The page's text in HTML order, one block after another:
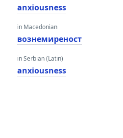
anxiousness
in Macedonian
вознемиреност
in Serbian (Latin)
anxiousness